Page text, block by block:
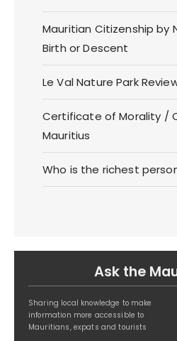
Mauritian Citizenship by
Birth or Descent
Le Val Nature Park
Certificate of Morality /
Mauritius
Who is the richest
Ask the
Sharing local knowledge to make
information more accessible to
Mauritians, expats and tourists